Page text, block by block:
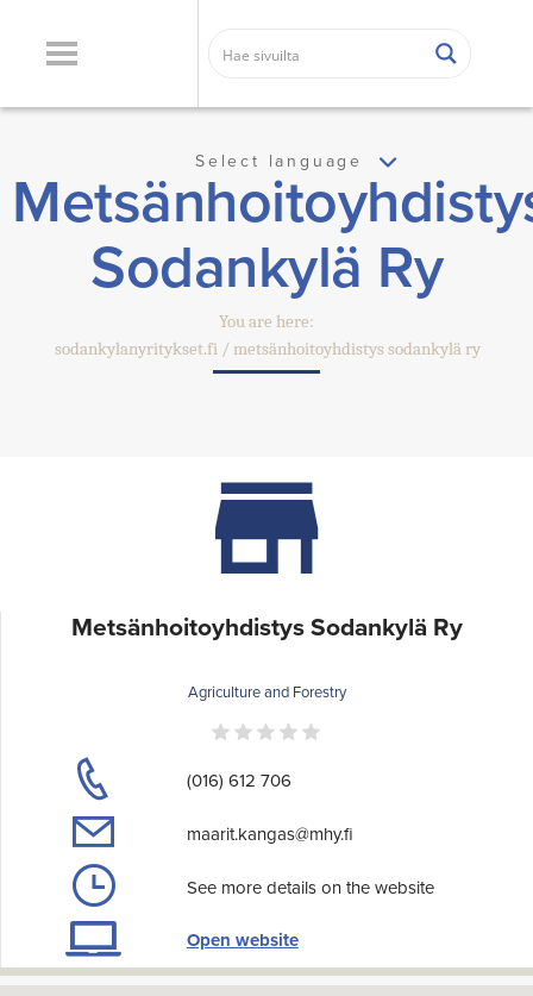
Select language
Sodankylä Ry
You are here:
sodankylanyritykset.fi
metsänhoitoyhdistys sodankylä ry
Metsänhoitoyhdistys Sodankylä Ry
Agriculture and Forestry
(016) 612 706
maarit.kangas@mhy.fi
See more details on the website
Open website